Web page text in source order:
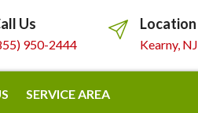
Us
950-2444
Location
Kearny, NJ
SERVICE AREA